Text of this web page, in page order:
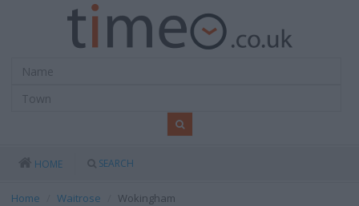
HOME SEARCH
Home Waitrose Wokingham